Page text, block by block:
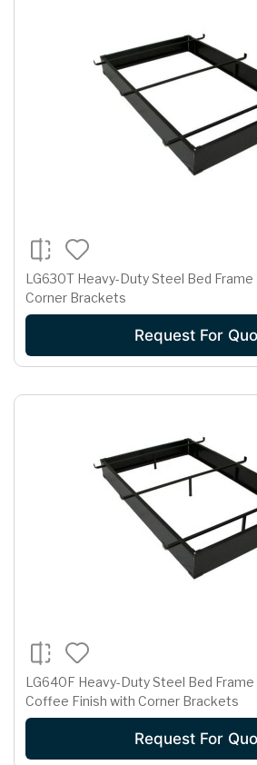
LG630T Heavy-Duty Steel Bed
Corner Brackets
Request For
LG640F Heavy-Duty Steel Bed
Coffee Finish with Corner Brackets
Request For